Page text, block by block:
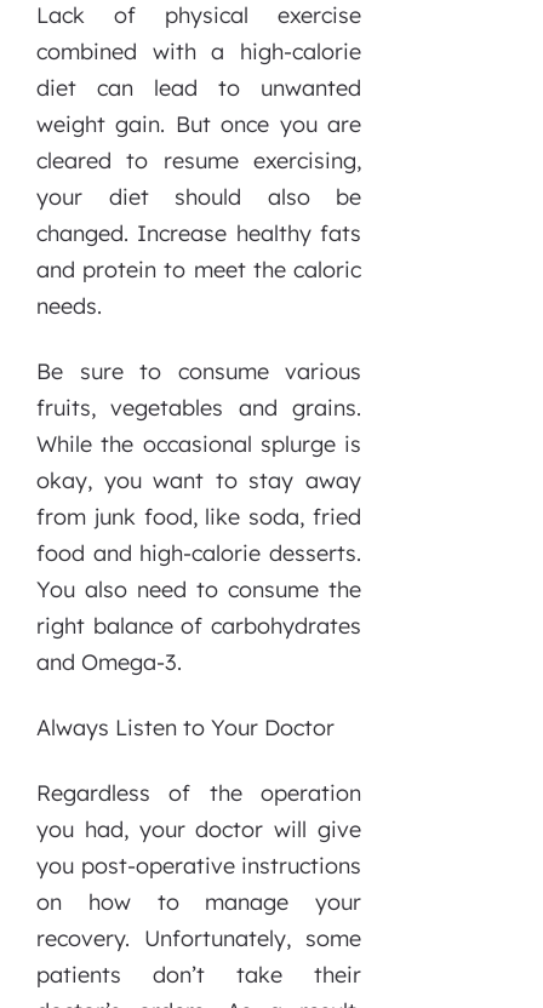
Lack of physical exercise
combined with a high-calorie
diet can lead to unwanted
weight gain. But once you are
cleared to resume exercising,
your diet should also be
changed. Increase healthy fats
and protein to meet the caloric
needs.
Be sure to consume various
fruits, vegetables and grains.
While the occasional splurge is
okay, you want to stay away
from junk food, like soda, fried
food and high-calorie desserts.
You also need to consume the
right balance of carbohydrates
and Omega-3.
Always Listen to Your Doctor
Regardless of the operation
you had, your doctor will give
you post-operative instructions
on how to manage your
recovery. Unfortunately, some
patients don’t take their